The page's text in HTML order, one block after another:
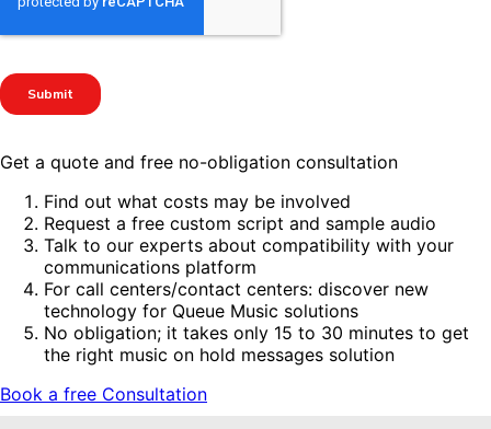
Get a quote and free no-obligation consultation
Find out what costs may be involved
Request a free custom script and sample audio
Talk to our experts about compatibility with your
communications platform
For call centers/contact centers: discover new
technology for Queue Music solutions
No obligation; it takes only 15 to 30 minutes to get
the right music on hold messages solution
Book a free Consultation